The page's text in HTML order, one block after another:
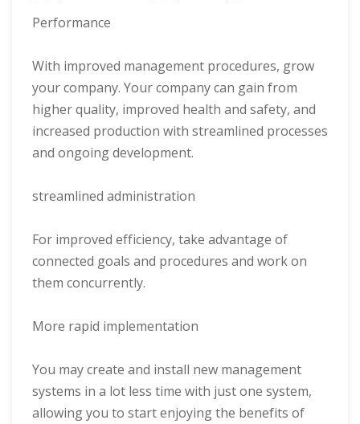
Performance
With improved management procedures, grow
your company. Your company can gain from
higher quality, improved health and safety, and
increased production with streamlined processes
and ongoing development.
streamlined administration
For improved efficiency, take advantage of
connected goals and procedures and work on
them concurrently.
More rapid implementation
You may create and install new management
systems in a lot less time with just one system,
allowing you to start enjoying the benefits of